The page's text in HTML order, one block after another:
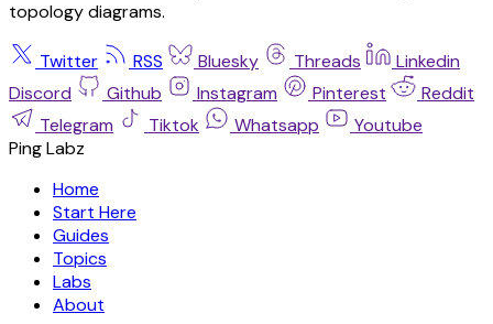
topology diagrams.
Twitter RSS Bluesky Threads
Linkedin
Discord
Github Instagram Pinterest
Reddit
Telegram
Tiktok Whatsapp
Youtube
Ping Labz
Home
Start Here
Guides
Topics
Labs
About